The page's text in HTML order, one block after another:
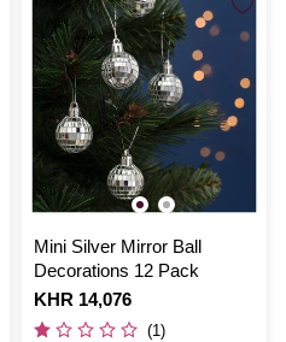
Mini Silver Mirror Ball
Decorations 12 Pack
Is
KHR 14,076
(1)